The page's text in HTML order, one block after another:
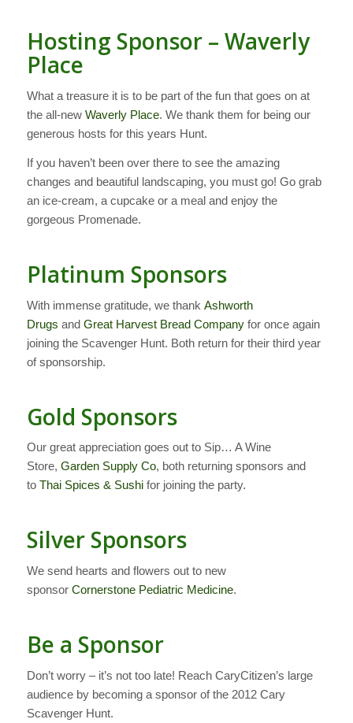
Hosting Sponsor – Waverly
Place
What a treasure it is to be part of the fun that goes on at
the all-new Waverly Place. We thank them for being our
generous hosts for this years Hunt.
If you haven’t been over there to see the amazing
changes and beautiful landscaping, you must go! Go grab
an ice-cream, a cupcake or a meal and enjoy the
gorgeous Promenade.
Platinum Sponsors
With immense gratitude, we thank Ashworth
Drugs and Great Harvest Bread Companyfor once again
joining the Scavenger Hunt. Both return for their third year
of sponsorship.
Gold Sponsors
Our great appreciation goes out to Sip… A Wine
Store, Garden Supply Co, both returning sponsors and
to Thai Spices & Sushifor joining the party.
Silver Sponsors
We send hearts and flowers out to new
sponsorCornerstone Pediatric Medicine.
Be a Sponsor
Don’t worry – it’s not too late! Reach CaryCitizen’s large
audience by becoming a sponsor of the 2012 Cary
Scavenger Hunt.